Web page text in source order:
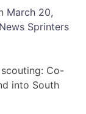
March 20,
News Sprinters